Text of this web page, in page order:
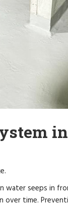
water seeps in
over time.